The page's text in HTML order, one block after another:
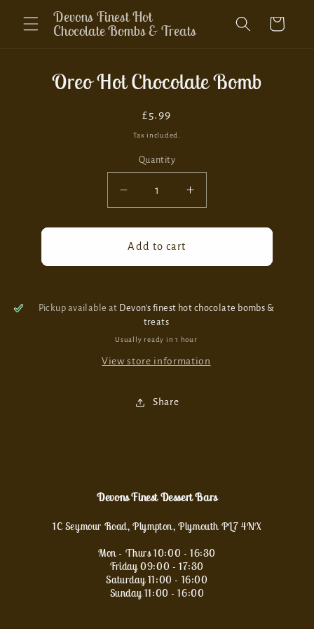
Skip to
contentDevons Finest Hot
Chocolate Bombs & Treats
Cart
productOreo Hot Chocolate Bomb
Regular
price
£5.99
Tax included.
Quantity
Decrease
quantity
for
Oreo
Increase
quantity
for
Add to cart
Pickup available at Devon’s finest hot chocolate bombs &
treats
Usually ready in 1 hour
View store information
Share
Devons Finest Dessert Bars
1C Seymour Road, Plympton, Plymouth PL7 4NX
Mon - Thurs 10:00 - 16:30
Friday 09:00 - 17:30
Saturday 11:00 - 16:00
Sunday 11:00 - 16:00